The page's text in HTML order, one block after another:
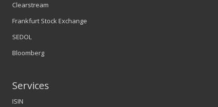
Clearstream
Frankfurt Stock Exchange
SEDOL
Bloomberg
Services
ISIN